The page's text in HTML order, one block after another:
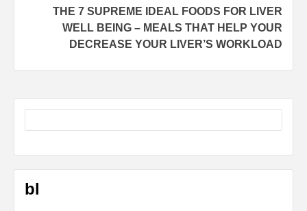
THE 7 SUPREME IDEAL FOODS FOR LIVER
WELL BEING – MEALS THAT HELP YOUR
DECREASE YOUR LIVER’S WORKLOAD
bl